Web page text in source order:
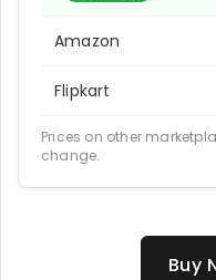
Amazon
Flipkart
Prices on other
change.
Buy